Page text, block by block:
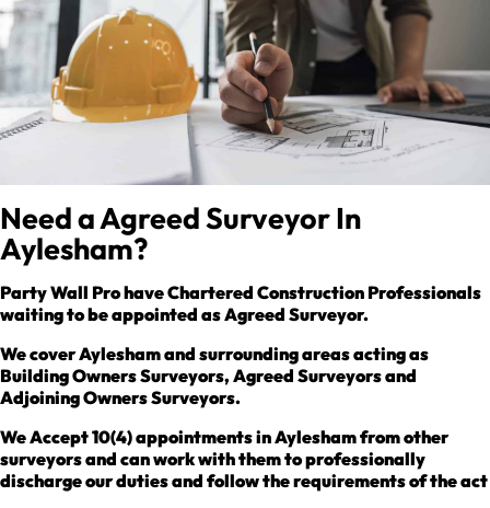
Need a Agreed Surveyor In
Aylesham?
Party Wall Pro have Chartered Construction Professionals
waiting to be appointed as Agreed Surveyor.
We cover Aylesham and surrounding areas acting as
Building Owners Surveyors, Agreed Surveyors and
Adjoining Owners Surveyors.
We Accept 10(4) appointments in Aylesham from other
surveyors and can work with them to professionally
discharge our duties and follow the requirements of the act